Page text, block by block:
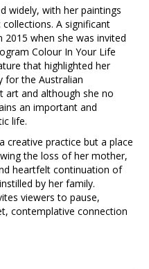
widely, with her paintings
A significant
when she was invited
Colour In Your Life
that highlighted her
for the Australian
art and although she no
an important and
life.
creative practice but a place
the loss of her mother,
heartfelt continuation of
by her family.
viewers to pause,
contemplative connection